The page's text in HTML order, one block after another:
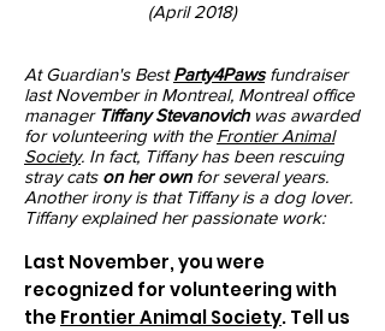
(April 2018)
At Guardian's BestParty4Pawsfundraiser
last November in Montreal, Montreal office
manager Tiffany Stevanovichwas awarded
for volunteering with the Frontier Animal
Society. In fact, Tiffany has been rescuing
stray cats on her ownfor several years.
Another irony is that Tiffany is a dog lover.
Tiffany explained her passionate work:
Last November, you were
recognized for volunteering with
theFrontier Animal Society. Tell us